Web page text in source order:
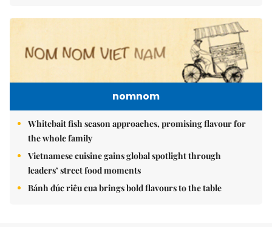
nomnom
Whitebait fish season approaches, promising flavour for
the whole family
Vietnamese cuisine gains global spotlight through
leaders’ street food moments
Bánh đúc riêu cua brings bold flavours to the table